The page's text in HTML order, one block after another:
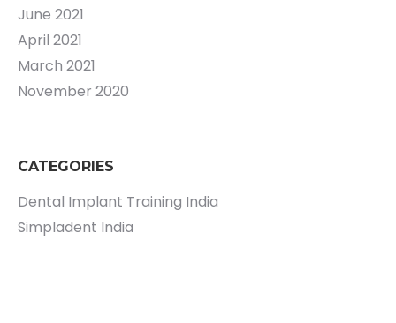
June 2021
April 2021
March 2021
November 2020
CATEGORIES
Dental Implant Training India
Simpladent India